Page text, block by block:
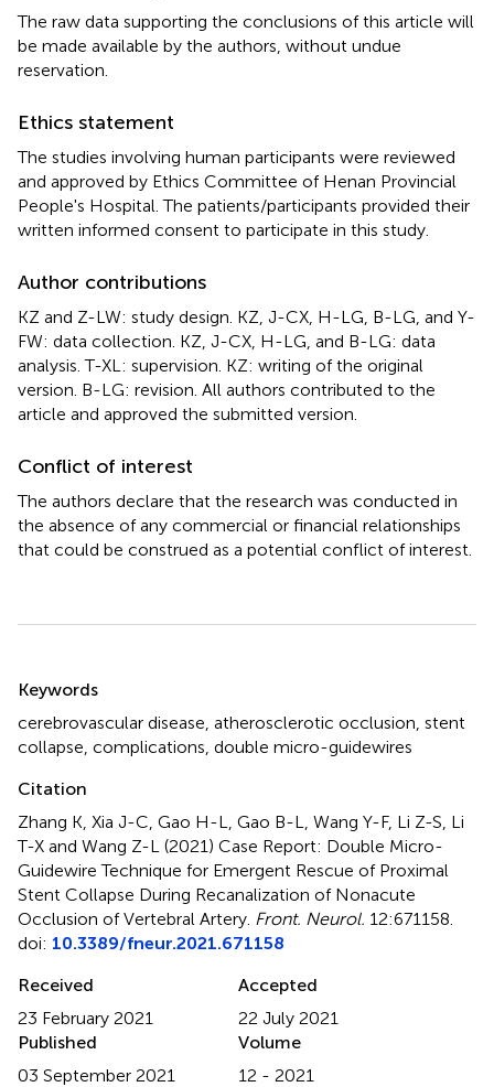
The raw data supporting the conclusions of this article will
be made available by the authors, without undue
reservation.
Ethics statement
The studies involving human participants were reviewed
and approved by Ethics Committee of Henan Provincial
People's Hospital. The patients/participants provided their
written informed consent to participate in this study.
Author contributions
KZ and Z-LW: study design. KZ, J-CX, H-LG, B-LG, and Y-
FW: data collection. KZ, J-CX, H-LG, and B-LG: data
analysis. T-XL: supervision. KZ: writing of the original
version. B-LG: revision. All authors contributed to the
article and approved the submitted version.
Conflict of interest
The authors declare that the research was conducted in
the absence of any commercial or financial relationships
that could be construed as a potential conflict of interest.
Keywords
cerebrovascular disease atherosclerotic occlusion stent
collapse complications double micro-guidewires
Citation
Zhang K, Xia J-C, Gao H-L, Gao B-L, Wang Y-F, Li Z-S, Li
T-X and Wang Z-L (2021) Case Report: Double Micro-
Guidewire Technique for Emergent Rescue of Proximal
Stent Collapse During Recanalization of Nonacute
Occlusion of Vertebral Artery Front. Neurol. 12:671158.
doi: 10.3389/fneur.2021.671158
Received
23 February 2021
Accepted
22 July 2021
Published
03 September 2021
Volume
12 - 2021